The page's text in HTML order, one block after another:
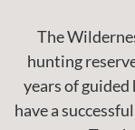
The
hunting
years of
have a